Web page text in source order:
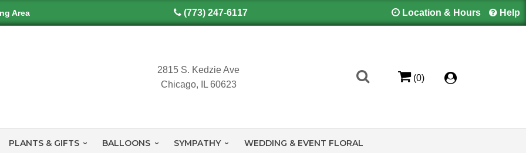
Area (773) 247-6117 Location & Hours Help
2815 S. Kedzie Ave
Chicago, IL 60623
(0)
PLANTS & GIFTS BALLOONS SYMPATHY WEDDING & EVENT FLORAL